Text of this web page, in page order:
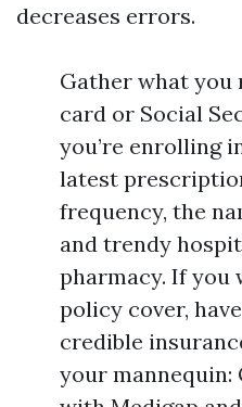
decreases errors.
Gather what you
card or Social
you’re enrolling
latest
frequency, the
and trendy
pharmacy. If you
policy cover,
credible
your mannequin: